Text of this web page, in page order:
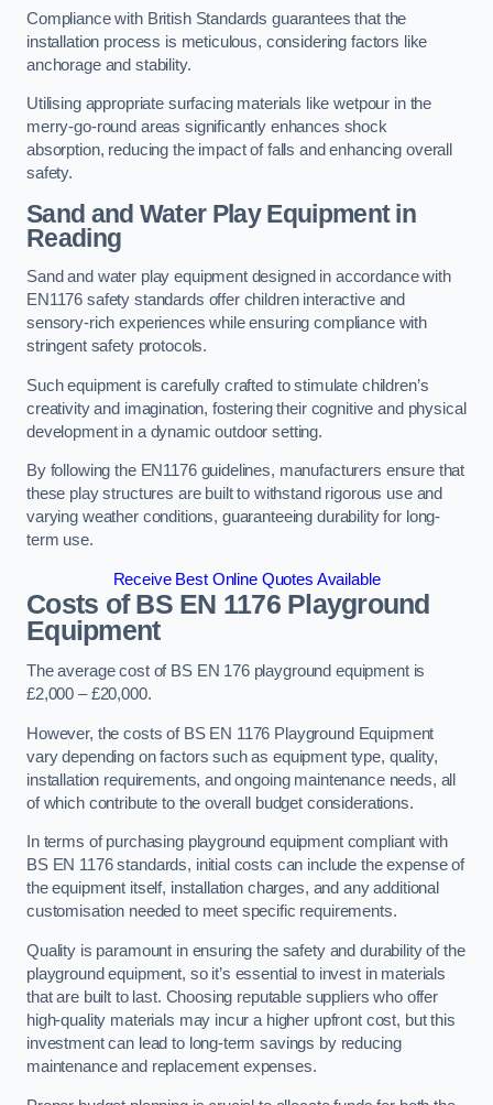
Compliance with British Standards guarantees that the
installation process is meticulous, considering factors like
anchorage and stability.
Utilising appropriate surfacing materials like wetpour in the
merry-go-round areas significantly enhances shock
absorption, reducing the impact of falls and enhancing overall
safety.
Sand and Water Play Equipment in
Reading
Sand and water play equipment designed in accordance with
EN1176 safety standards offer children interactive and
sensory-rich experiences while ensuring compliance with
stringent safety protocols.
Such equipment is carefully crafted to stimulate children’s
creativity and imagination, fostering their cognitive and physical
development in a dynamic outdoor setting.
By following the EN1176 guidelines, manufacturers ensure that
these play structures are built to withstand rigorous use and
varying weather conditions, guaranteeing durability for long-
term use.
Receive Best Online Quotes Available
Costs of BS EN 1176 Playground
Equipment
The average cost of BS EN 176 playground equipment is
£2,000 – £20,000.
However, the costs of BS EN 1176 Playground Equipment
vary depending on factors such as equipment type, quality,
installation requirements, and ongoing maintenance needs, all
of which contribute to the overall budget considerations.
In terms of purchasing playground equipment compliant with
BS EN 1176 standards, initial costs can include the expense of
the equipment itself, installation charges, and any additional
customisation needed to meet specific requirements.
Quality is paramount in ensuring the safety and durability of the
playground equipment, so it’s essential to invest in materials
that are built to last. Choosing reputable suppliers who offer
high-quality materials may incur a higher upfront cost, but this
investment can lead to long-term savings by reducing
maintenance and replacement expenses.